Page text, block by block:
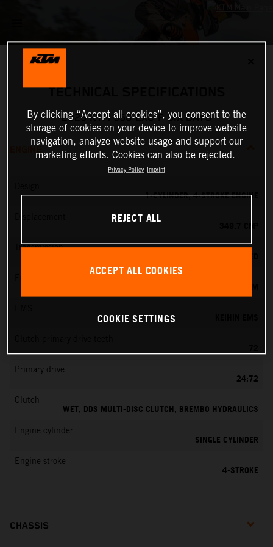
TECHNICAL SPECIFICATIONS
2025 KTM 350 EXC-F SIX DAYS
ENGINE
1-CYLINDER, 4-STROKE ENGINE
Transmission
72
Primary drive
24:72
Clutch
WET, DDS MULTI-DISC CLUTCH, BREMBO HYDRAULICS
Engine cylinder
SINGLE CYLINDER
Engine stroke
4-STROKE
CHASSIS
By clicking “Accept all cookies”, you consent to the
storage of cookies on your device to improve website
navigation, analyze website usage and support our
marketing efforts. Cookies can also be rejected.
Privacy Policy Imprint
REJECT ALL
ACCEPT ALL COOKIES
COOKIE SETTINGS